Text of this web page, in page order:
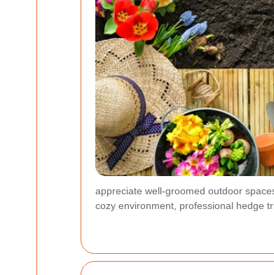
appreciate well-groomed outdoor
cozy environment, professional hedge